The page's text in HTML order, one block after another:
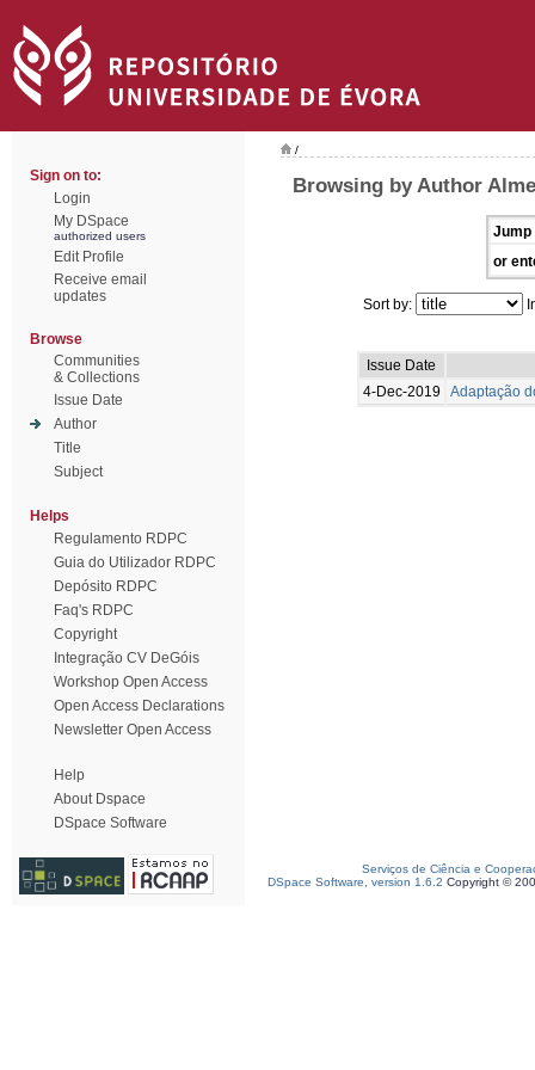
Sign on to:
Login
My DSpace
authorized users
Edit Profile
Receive email
updates
Browse
Communities
& Collections
Issue Date
Author
Title
Subject
Helps
Regulamento RDPC
Guia do Utilizador RDPC
Depósito RDPC
Faq's RDPC
Copyright
Integração CV DeGóis
Workshop Open Access
Open Access Declarations
Newsletter Open Access
Help
About Dspace
DSpace Software
/
Browsing by Author
Jump
or
Sort by:
Issue Date
4-Dec-2019
Adaptação
Serviços de Ciência e
DSpace Software, version 1.6.2 Copyright ©